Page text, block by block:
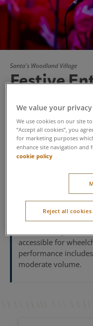
Santa's Woodland Village
Festive
performing Christmas
the perfect way to add
your break.
Sundays and Tuesdays
1 hour​
We
early so that you
watch the
accessible for
performance
moderate volume.​
We value your privacy
We use cookies on our site
“Accept all cookies”, you
for marketing purposes
enhance site navigation and
cookie policy
Reject all cookies